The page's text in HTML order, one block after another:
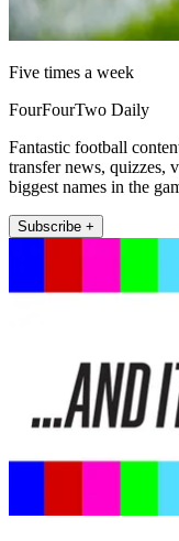
Five times a week
FourFourTwo Daily
Fantastic football
transfer news, quizzes,
biggest names in the
Subscribe +